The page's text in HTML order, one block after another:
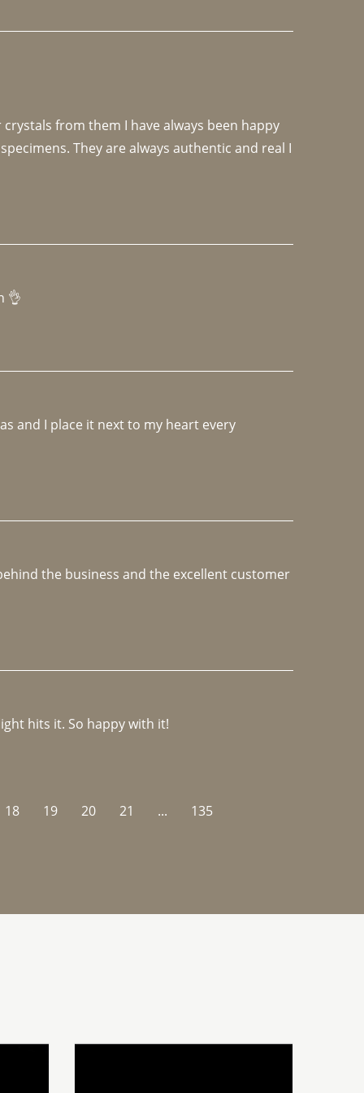
from them I have always been happy
They are always authentic and real I
👌
and I place it next to my heart every
the business and the excellent customer
hits it. So happy with it!
18 19 20 21 ... 135